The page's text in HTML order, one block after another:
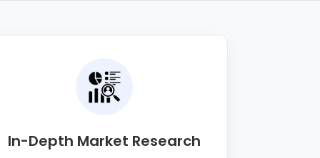
In-Depth Market Research